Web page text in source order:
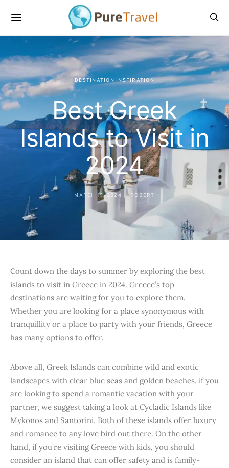
DESTINATION INSPIRATION
Best Greek
Islands to Visit in
2024
MARCH 19, 2024 ROBERT
Count down the days to summer by exploring the best
islands to visit in Greece in 2024. Greece’s top
destinations are waiting for you to explore them.
Whether you are looking for a place synonymous with
tranquillity or a place to party with your friends, Greece
has many options to offer.
Above all, Greek Islands can combine wild and exotic
landscapes with clear blue seas and golden beaches. if you
are looking to spend a romantic vacation with your
partner, we suggest taking a look at Cycladic Islands like
Mykonos and Santorini. Both of these islands offer luxury
and romance to any love bird out there. On the other
hand, if you’re visiting Greece with kids, you should
consider an island that can offer safety and is family-